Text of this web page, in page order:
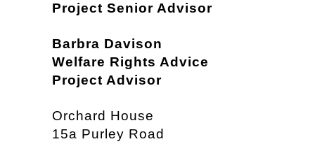
Project Senior Advisor
Barbra Davison
Welfare Rights Advice
Project Advisor
Orchard House
15a Purley Road